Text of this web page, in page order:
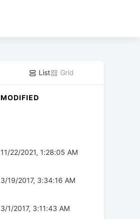
List Grid
MODIFIED
11/22/2021, 1:28:05 AM
3/19/2017, 3:34:16 AM
3/1/2017, 3:11:43 AM